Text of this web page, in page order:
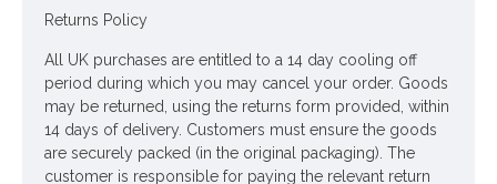
ideas
Returns Policy
All UK purchases are entitled to a 14 day cooling off
period during which you may cancel your order. Goods
may be returned, using the returns form provided, within
14 days of delivery. Customers must ensure the goods
are securely packed (in the original packaging). The
customer is responsible for paying the relevant return